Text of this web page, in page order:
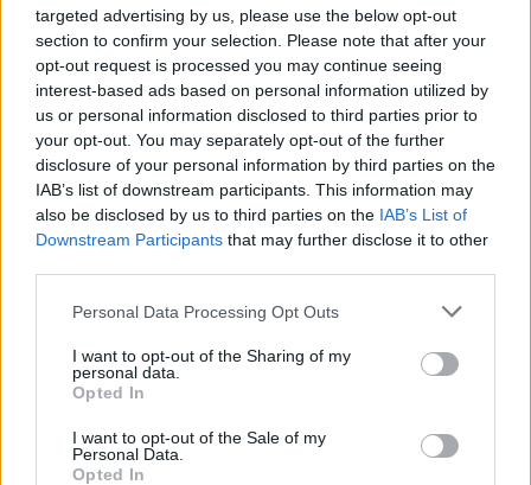
targeted advertising by us, please use the below opt-out
section to confirm your selection. Please note that after your
opt-out request is processed you may continue seeing
interest-based ads based on personal information utilized by
us or personal information disclosed to third parties prior to
your opt-out. You may separately opt-out of the further
disclosure of your personal information by third parties on the
IAB’s list of downstream participants. This information may
also be disclosed by us to third parties on the IAB’s List of
Downstream Participants that may further disclose it to other
Personal Data Processing Opt Outs
I want to opt-out of the Sharing of my
personal data.
Opted In
I want to opt-out of the Sale of my
Personal Data.
Opted In